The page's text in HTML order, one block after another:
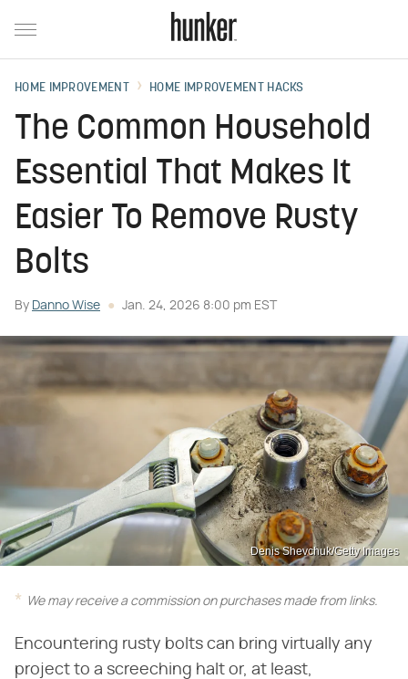
HOME IMPROVEMENT HOME IMPROVEMENT HACKS
The Common Household
Essential That Makes It
Easier To Remove Rusty
Bolts
By Danno Wise Jan. 24, 2026 8:00 pm EST
Denis Shevchuk/Getty Images
We may receive a commission on purchases made from links.
Encountering rusty bolts can bring virtually any
project to a screeching halt or, at least,